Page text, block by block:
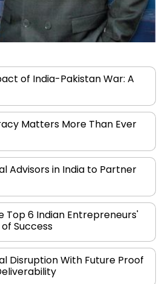
of India-Pakistan War: A
Matters More Than Ever
Advisors in India to Partner
Top 6 Indian Entrepreneurs'
Success
Disruption With Future Proof